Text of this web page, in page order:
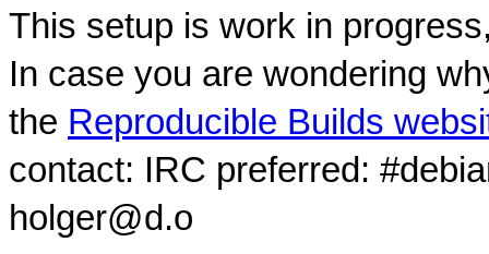
This setup is work in
In case you are wondering
the Reproducible Builds
contact: IRC preferred:
holger@d.o